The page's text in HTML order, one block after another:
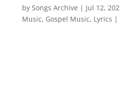
by Songs Archive | Jul 12,
Music, Gospel Music, Lyrics |